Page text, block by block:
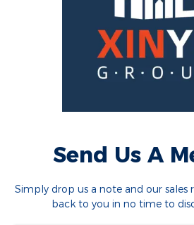
Send Us A
Simply drop us a note and our sales
back to you in no time to